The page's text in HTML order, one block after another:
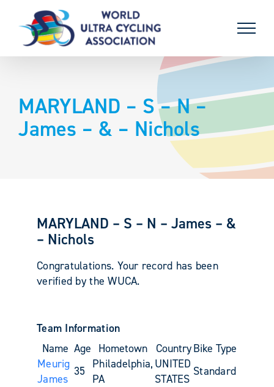
content
MARYLAND – S – N –
James – & – Nichols
MARYLAND – S – N – James – &
– Nichols
Congratulations. Your record has been
verified by the WUCA.
Team Information
Name Age Hometown CountryBike Type
Meurig
James
35 Philadelphia,
PA
UNITED
STATES
Standard